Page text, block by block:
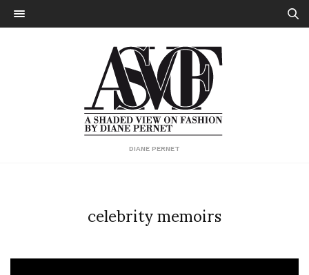
DIANE PERNET
celebrity memoirs